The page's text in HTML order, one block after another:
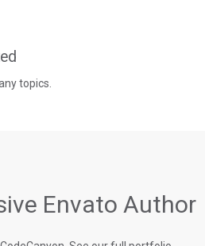
topics.
Envato Author